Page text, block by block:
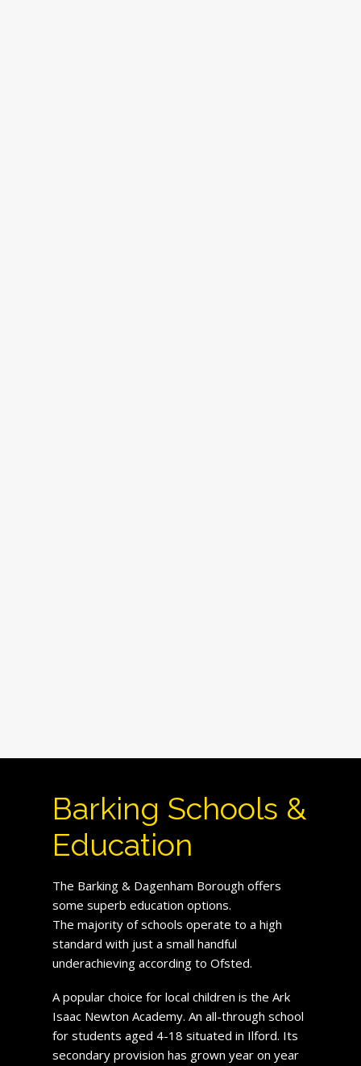
Barking Schools &
Education
The Barking & Dagenham Borough offers
some superb education options.
The majority of schools operate to a high
standard with just a small handful
underachieving according to Ofsted.
A popular choice for local children is the Ark
Isaac Newton Academy. An all-through school
for students aged 4-18 situated in Ilford. Its
secondary provision has grown year on year